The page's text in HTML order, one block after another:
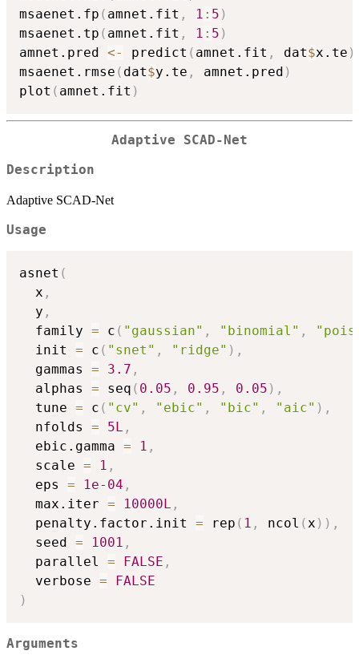
msaenet.fp ( amnet.fit , 1 : 5 )
msaenet.tp ( amnet.fit , 1 : 5 )
amnet.pred <- predict ( amnet.fit , dat$x.te )
msaenet.rmse ( dat$y.te , amnet.pred )
plot ( amnet.fit )
Adaptive SCAD-Net
Description
Adaptive SCAD-Net
Usage
asnet (
  x
,
  y
,
  family
= c ( "gaussian" , "binomial" ,
  init
= c ( "snet" , "ridge" ) ,
  gammas
= 3.7 ,
  alphas
= seq ( 0.05 , 0.95 , 0.05 ) ,
  tune
= c ( "cv" , "ebic" , "bic" , "aic" ) ,
  nfolds
= 5L ,
  ebic.gamma
= 1 ,
  scale
= 1 ,
  eps
= 1e-04 ,
  max.iter
= 10000L ,
  penalty.factor.init
= rep ( 1 , ncol (x ) ) ,
  seed
= 1001 ,
  parallel
= FALSE ,
  verbose
=
FALSE
)
Arguments